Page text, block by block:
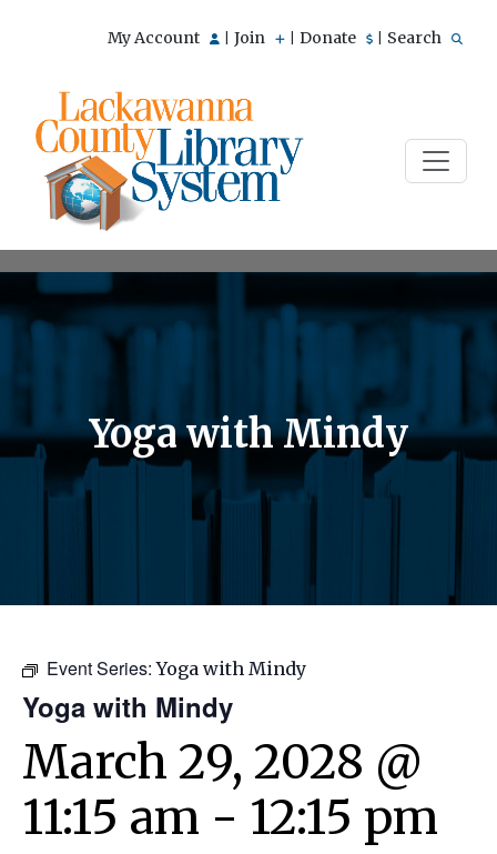
My Account Join Donate Search
Yoga with Mindy
Event Series:Yoga with Mindy
Yoga with Mindy
March 29, 2028 @
11:15 am - 12:15 pm